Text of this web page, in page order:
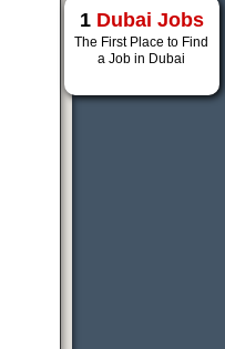
1 Dubai Jobs
The First Place to Find
a Job in Dubai